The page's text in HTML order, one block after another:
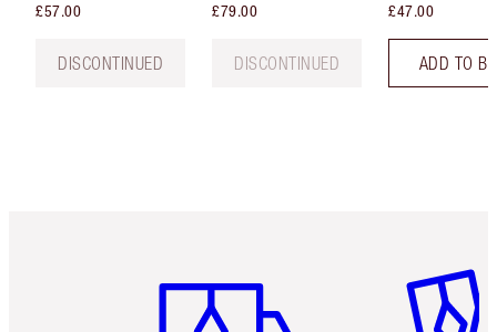
£57.00
DISCONTINUED
£79.00
DISCONTINUED
£47.00
ADD TO